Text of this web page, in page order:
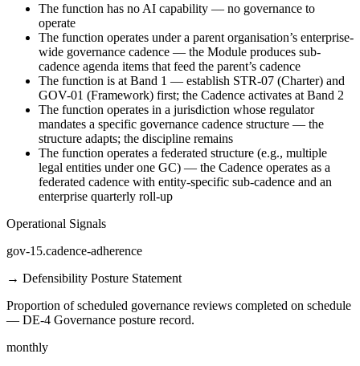
The function has no AI capability — no governance to
operate
The function operates under a parent organisation’s enterprise-
wide governance cadence — the Module produces sub-
cadence agenda items that feed the parent’s cadence
The function is at Band 1 — establish STR-07 (Charter) and
GOV-01 (Framework) first; the Cadence activates at Band 2
The function operates in a jurisdiction whose regulator
mandates a specific governance cadence structure — the
structure adapts; the discipline remains
The function operates a federated structure (e.g., multiple
legal entities under one GC) — the Cadence operates as a
federated cadence with entity-specific sub-cadence and an
enterprise quarterly roll-up
Operational Signals
gov-15.cadence-adherence
→ Defensibility Posture Statement
Proportion of scheduled governance reviews completed on schedule
— DE-4 Governance posture record.
monthly